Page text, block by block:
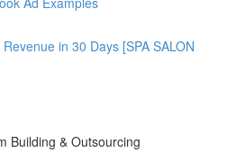
in 30 Days [SPA SALON
Building & Outsourcing